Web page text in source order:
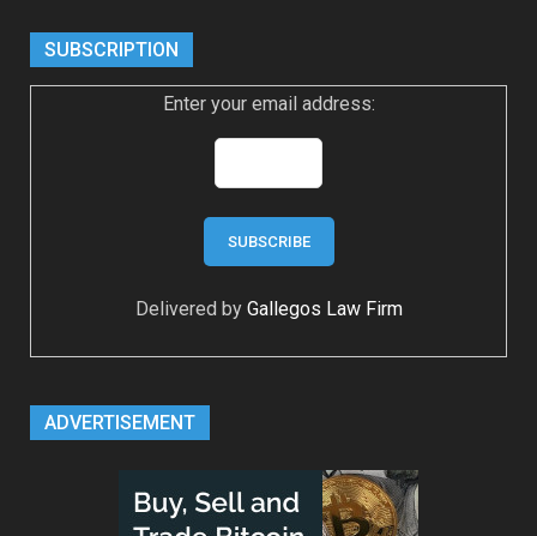
SUBSCRIPTION
Enter your email address:
Delivered by Gallegos Law Firm
ADVERTISEMENT